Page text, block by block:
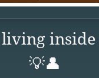
living
💡👤